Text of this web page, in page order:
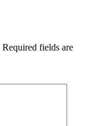
Required fields are